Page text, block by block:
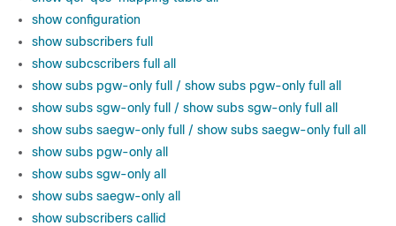
show configuration
show subscribers full
show subcscribers full all
show subs pgw-only full / show subs pgw-only full all
show subs sgw-only full / show subs sgw-only full all
show subs saegw-only full / show subs saegw-only full all
show subs pgw-only all
show subs sgw-only all
show subs saegw-only all
show subscribers callid